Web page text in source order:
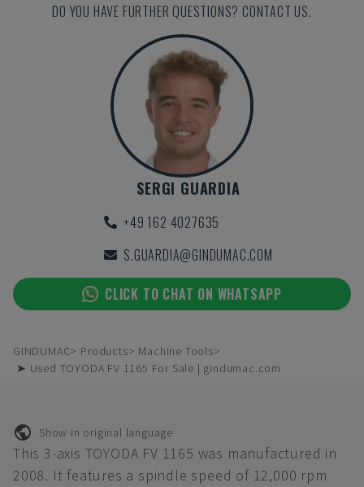
DO YOU HAVE FURTHER QUESTIONS? CONTACT US.
SERGI GUARDIA
+49 162 4027635
S.GUARDIA@GINDUMAC.COM
CLICK TO CHAT ON WHATSAPP
GINDUMAC Products
Machine Tools
➤ Used TOYODA FV 1165 For Sale | gindumac.com
Show in original language
This 3-axis TOYODA FV 1165 was manufactured in
2008. It features a spindle speed of 12,000 rpm